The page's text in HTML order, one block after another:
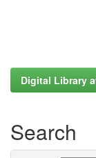
Digital Library
Search